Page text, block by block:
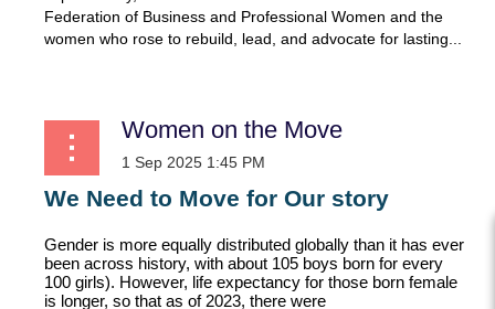
Federation of Business and Professional Women and the
women who rose to rebuild, lead, and advocate for lasting...
Women on the Move
We Need to Move for Our story
Gender is more equally distributed globally than it has ever
been across history, with about 105 boys born for every
100 girls). However, life expectancy for those born female
is longer, so that as of 2023, there were